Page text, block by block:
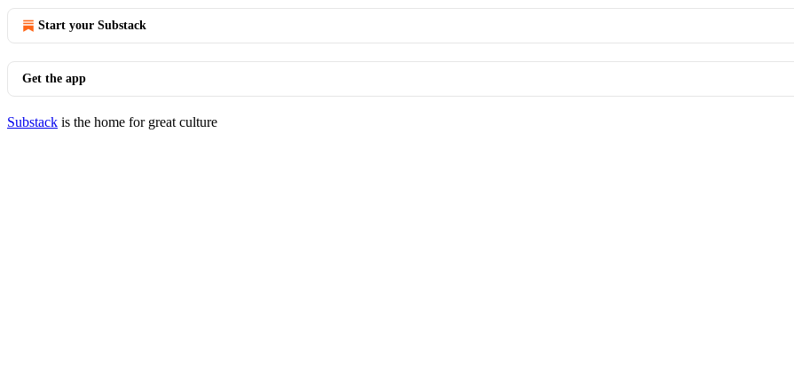
Start your Substack
Get the app
Substack is the home for great culture